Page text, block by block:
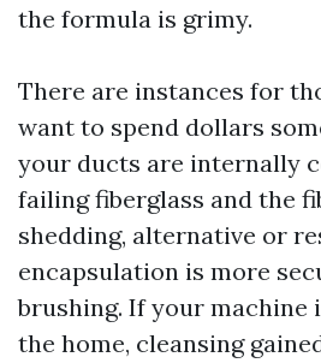
the formula is grimy.
There are instances for
want to spend dollars
your ducts are internally
failing fiberglass and the
shedding, alternative or
encapsulation is more
brushing. If your machine
the home, cleansing